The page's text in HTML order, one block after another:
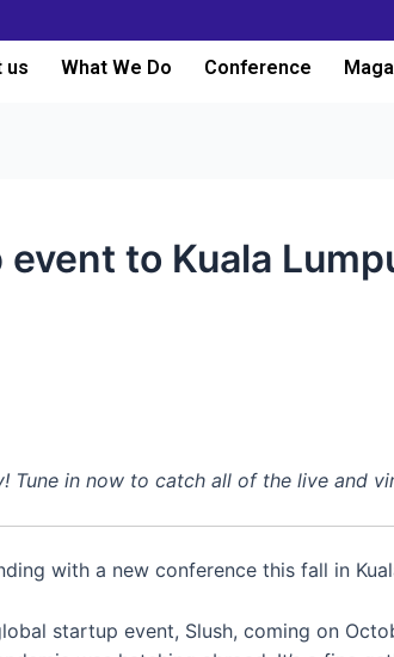
us What We Do Conference
to Kuala
Tune in now to catch all of the live and
with a new conference this fall in
startup event, Slush, coming on